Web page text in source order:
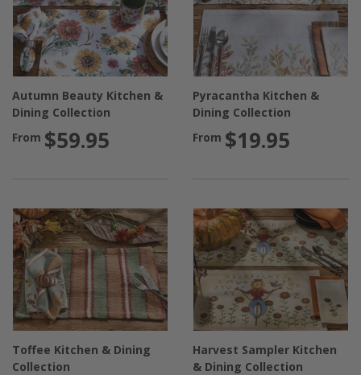
Autumn Beauty Kitchen &
Dining Collection
From $59.95
Pyracantha Kitchen &
Dining Collection
From $19.95
Toffee Kitchen & Dining
Collection
Harvest Sampler Kitchen
& Dining Collection